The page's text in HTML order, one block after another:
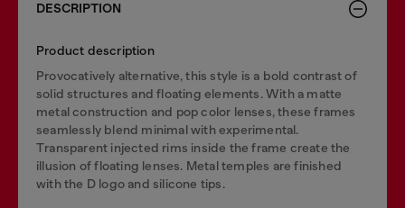
DESCRIPTION
Product description
Provocatively alternative, this style is a bold contrast of
solid structures and floating elements. With a matte
metal construction and pop color lenses, these frames
seamlessly blend minimal with experimental.
Transparent injected rims inside the frame create the
illusion of floating lenses. Metal temples are finished
with the D logo and silicone tips.